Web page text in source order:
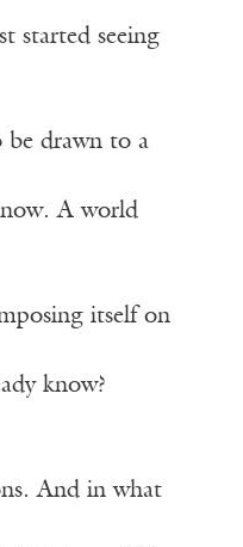
started seeing
be drawn to a
A world
itself on
know?
And in what